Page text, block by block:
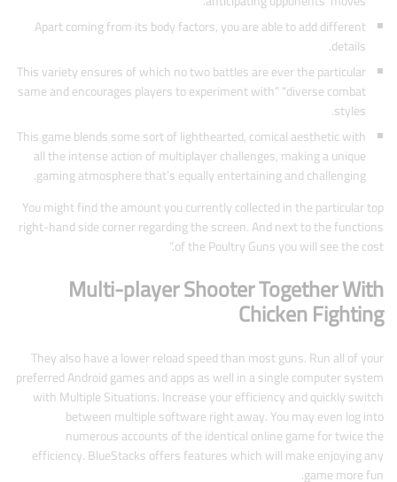
Apart coming from its body factors, you are able to add different
details.
This variety ensures of which no two battles are ever the particular
same and encourages players to experiment with” “diverse combat
styles.
This game blends some sort of lighthearted, comical aesthetic with
all the intense action of multiplayer challenges, making a unique
gaming atmosphere that’s equally entertaining and challenging.
You might find the amount you currently collected in the particular top
right-hand side corner regarding the screen. And next to the functions
of the Poultry Guns you will see the cost.”
Multi-player Shooter Together With
Chicken Fighting
They also have a lower reload speed than most guns. Run all of your
preferred Android games and apps as well in a single computer system
with Multiple Situations. Increase your efficiency and quickly switch
between multiple software right away. You may even log into
numerous accounts of the identical online game for twice the
efficiency. BlueStacks offers features which will make enjoying any
game more fun.